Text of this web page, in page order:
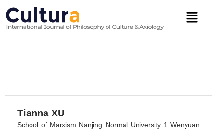
content
Menu
Tianna XU
School of Marxism Nanjing Normal University 1 Wenyuan